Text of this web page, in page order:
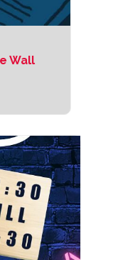
Wall